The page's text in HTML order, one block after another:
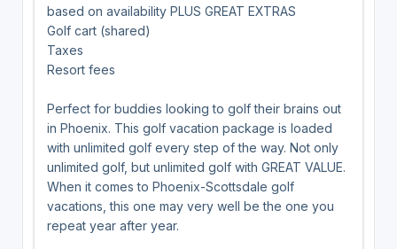
based on availability PLUS GREAT EXTRAS
Golf cart (shared)
Taxes
Resort fees
Perfect for buddies looking to golf their brains out
in Phoenix. This golf vacation package is loaded
with unlimited golf every step of the way. Not only
unlimited golf, but unlimited golf with GREAT VALUE.
When it comes to Phoenix-Scottsdale golf
vacations, this one may very well be the one you
repeat year after year.